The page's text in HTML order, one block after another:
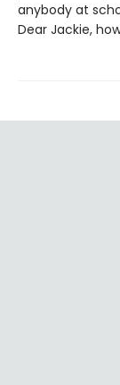
anybody at
Dear Jackie,